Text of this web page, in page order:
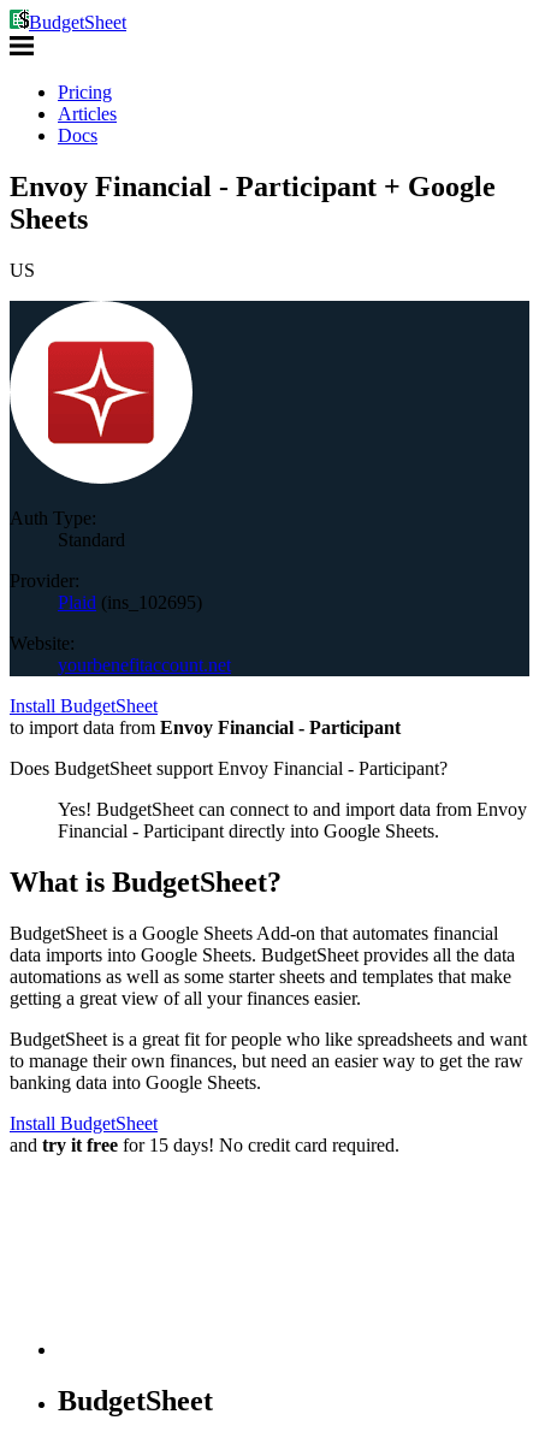
BudgetSheet
Pricing
Articles
Docs
Envoy Financial - Participant + Google
Sheets
US
Auth Type:
Standard
Provider:
Plaid (ins_102695)
Website:
yourbenefitaccount.net
Install BudgetSheet
to import data from Envoy Financial - Participant
Does BudgetSheet support Envoy Financial - Participant?
Yes! BudgetSheet can connect to and import data from Envoy
Financial - Participant directly into Google Sheets.
What is BudgetSheet?
BudgetSheet is a Google Sheets Add-on that automates financial
data imports into Google Sheets. BudgetSheet provides all the data
automations as well as some starter sheets and templates that make
getting a great view of all your finances easier.
BudgetSheet is a great fit for people who like spreadsheets and want
to manage their own finances, but need an easier way to get the raw
banking data into Google Sheets.
Install BudgetSheet
and try it free for 15 days! No credit card required.
BudgetSheet